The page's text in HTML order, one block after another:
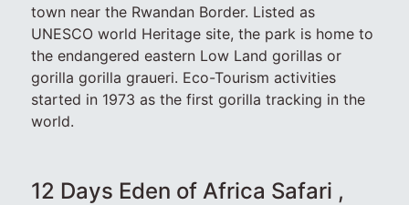
town near the Rwandan Border. Listed as
UNESCO world Heritage site, the park is home to
the endangered eastern Low Land gorillas or
gorilla gorilla graueri. Eco-Tourism activities
started in 1973 as the first gorilla tracking in the
world.
12 Days Eden of Africa Safari ,